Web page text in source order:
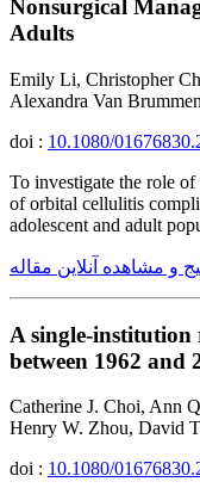
Nonsurgical
Adults
Emily Li, Christopher
Alexandra Van
doi : 10.1080/
To investigate the role
of orbital cellulitis
adolescent and adult
و مشاهده آنلاین مقاله
A single-institution
between 1962 and
Catherine J. Choi, Ann
Henry W. Zhou, David
doi : 10.1080/